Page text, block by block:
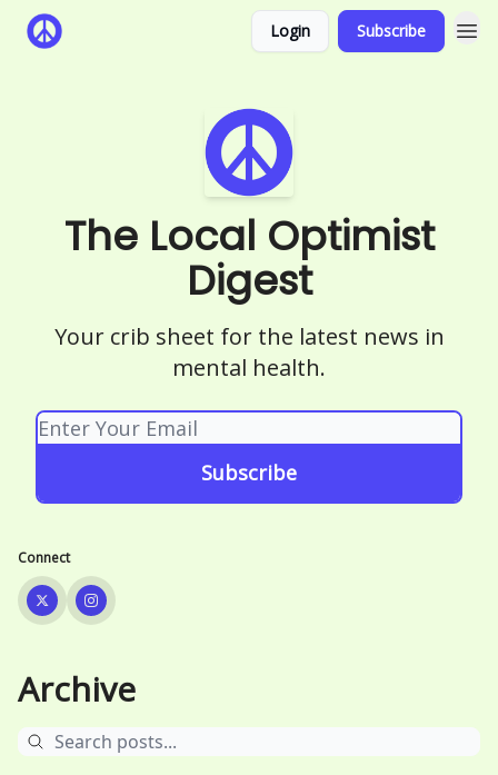
Login Subscribe
The Local Optimist
Digest
Your crib sheet for the latest news in
mental health.
Connect
Archive